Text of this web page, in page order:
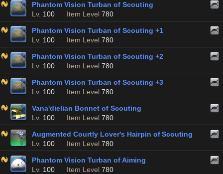
Phantom Vision Turban of Scouting
Lv. 100 Item Level 780
Phantom Vision Turban of Scouting +1
Lv. 100 Item Level 780
Phantom Vision Turban of Scouting +2
Lv. 100 Item Level 780
Phantom Vision Turban of Scouting +3
Lv. 100 Item Level 780
Vana'dielian Bonnet of Scouting
Lv. 100 Item Level 780
Augmented Courtly Lover's Hairpin of Scouting
Lv. 100 Item Level 780
Phantom Vision Turban of Aiming
Lv. 100 Item Level 780